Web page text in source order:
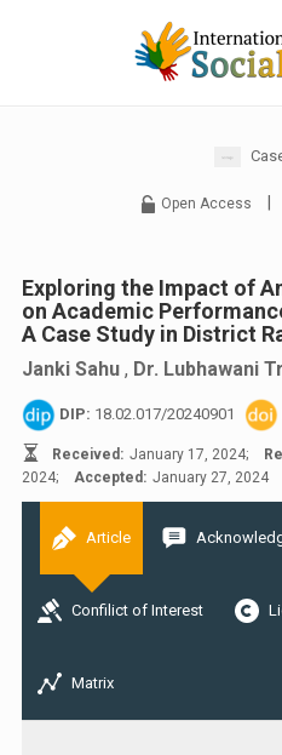
Open Access
Exploring the Impact of
on Academic
A Case Study in District
Janki Sahu , Dr. Lubhawani
DIP: 18.02.017/20240901
Received: January 17, 2024;
2024;
Accepted: January 27, 2024
Article
Confilict of Interest
Matrix